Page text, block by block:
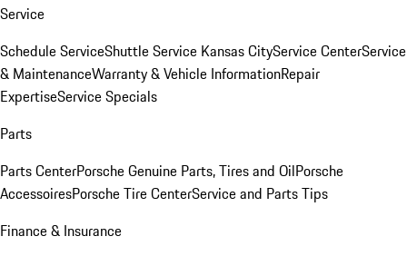
Service
Schedule ServiceShuttle Service Kansas CityService CenterService
& MaintenanceWarranty & Vehicle InformationRepair
ExpertiseService Specials
Parts
Parts CenterPorsche Genuine Parts, Tires and OilPorsche
AccessoiresPorsche Tire CenterService and Parts Tips
Finance & Insurance